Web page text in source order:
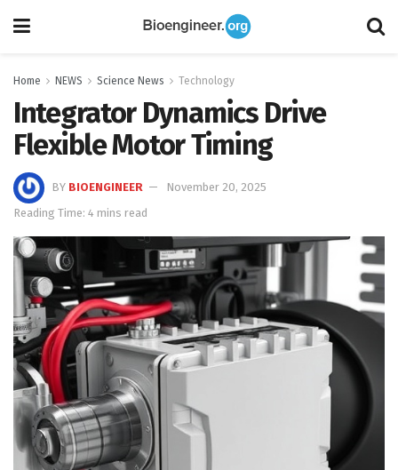
Home NEWS Science News Technology
Integrator Dynamics Drive
Flexible Motor Timing
BY BIOENGINEER
November 20, 2025
Reading Time: 4 mins read